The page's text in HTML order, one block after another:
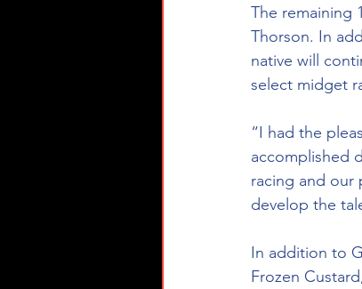
The remaining
Thorson. In
native will
select midget
“I had the
accomplished
racing and our
develop the
In addition to
Frozen